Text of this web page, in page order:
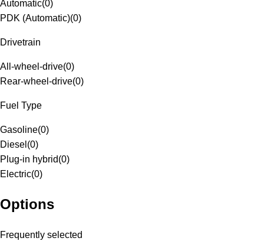
Automatic(0)
PDK (Automatic)(0)
Drivetrain
All-wheel-drive(0)
Rear-wheel-drive(0)
Fuel Type
Gasoline(0)
Diesel (0)
Plug-in hybrid(0)
Electric(0)
Options
Frequently selected